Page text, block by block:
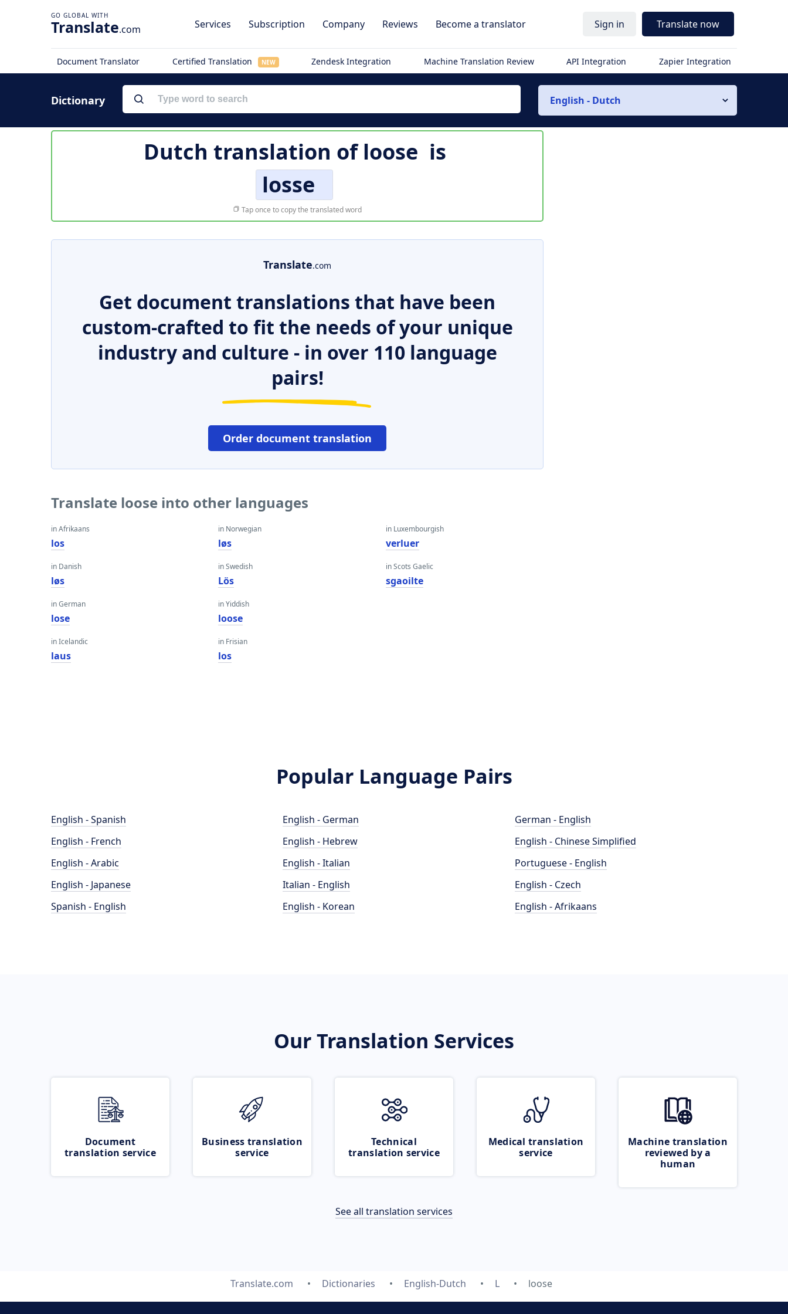
Translate.com Services Subscription Company Reviews Become a translator Sign in Translate now
Document Translator Certified Translation NEW Zendesk Integration Machine Translation Review API Integration Zapier Integration
Dictionary English - Dutch
Dutch translation ofloose is
losse
Tap once to copy the translated word
Translate.com
Get document translations that have been
custom-crafted to fit the needs of your unique
industry and culture - in over 110 language
pairs!
Order document translation
Translate loose into other languages
in Afrikaans
los
in Danish
løs
in German
lose
in Icelandic
laus
in Norwegian
løs
in Swedish
Lös
in Yiddish
loose
in Frisian
los
in Luxembourgish
verluer
in Scots Gaelic
sgaoilte
Popular Language Pairs
English - Spanish
English - French
English - Arabic
English - Japanese
Spanish - English
English - German
English - Hebrew
English - Italian
Italian - English
English - Korean
German - English
English - Chinese Simplified
Portuguese - English
English - Czech
English - Afrikaans
Our Translation Services
Document
translation service
Business translation
service
Technical
translation service
Medical translation
service
Machine translation
reviewed by a
human
See all translation services
Translate.com Dictionaries English-Dutch L loose